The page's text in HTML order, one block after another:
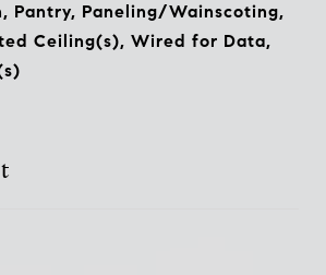
Pantry, Paneling/Wainscoting,
Ceiling(s), Wired for Data,